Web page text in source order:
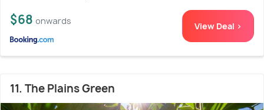
$68 onwards View Deal >
11. The Plains Green